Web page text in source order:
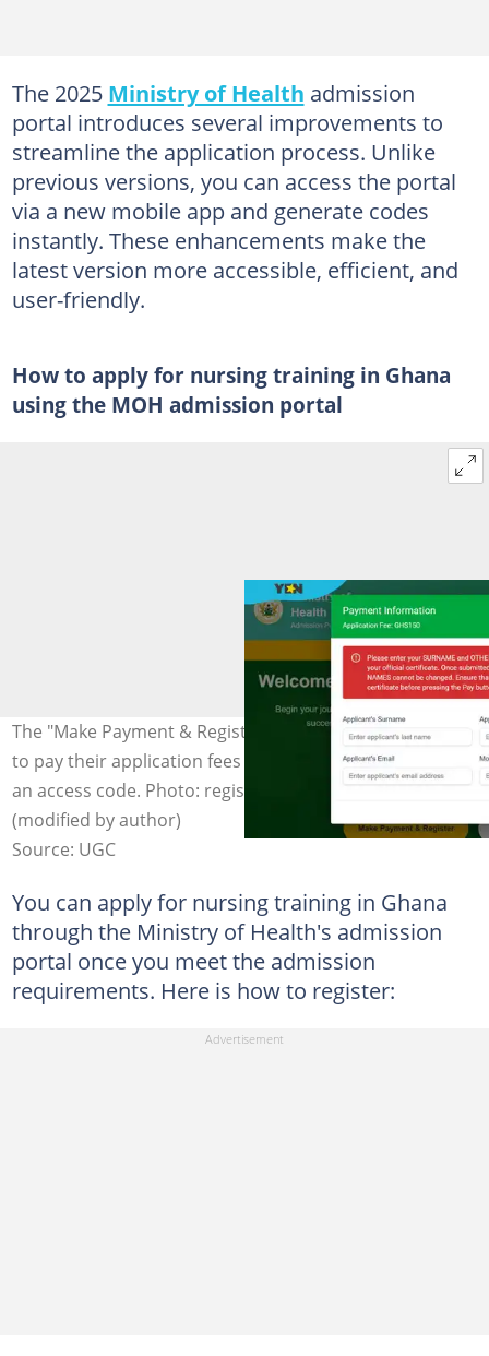
The 2025 Ministry of Health admission
portal introduces several improvements to
streamline the application process. Unlike
previous versions, you can access the portal
via a new mobile app and generate codes
instantly. These enhancements make the
latest version more accessible, efficient, and
user-friendly.
How to apply for nursing training in Ghana
using the MOH admission portal
The "Make Payment & Register" option allows applicants
to pay their application fees online and instantly receive
an access code. Photo: register.healthtraining.gov.gh
(modified by author)
Source: UGC
You can apply for nursing training in Ghana
through the Ministry of Health's admission
portal once you meet the admission
requirements. Here is how to register: